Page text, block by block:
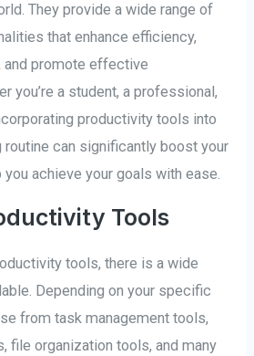
They provide a wide range of
that enhance efficiency,
and promote effective
you’re a student, a professional,
productivity tools into
routine can significantly boost your
achieve your goals with ease.
Tools
tools, there is a wide
Depending on your specific
from task management tools,
file organization tools, and many